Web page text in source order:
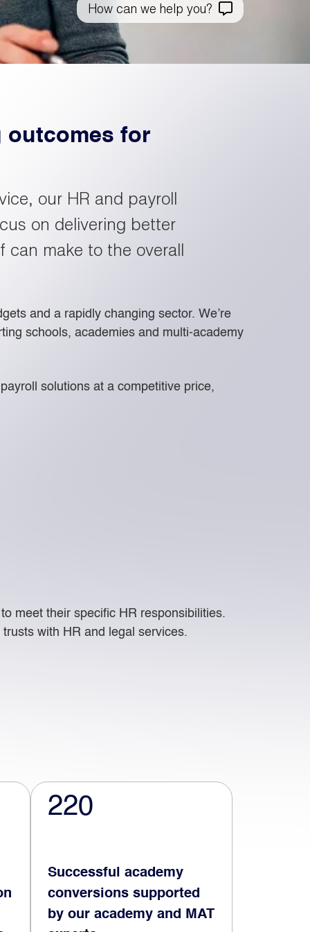
our
and
the
to our
won’t
your
How can we help you?
outcomes for
our HR and payroll
on delivering better
can make to the overall
and a rapidly changing sector. We’re
schools, academies and multi-academy
solutions at a competitive price,
meet their specific HR responsibilities.
with HR and legal services.
220
Successful academy
conversions supported
by our academy and MAT